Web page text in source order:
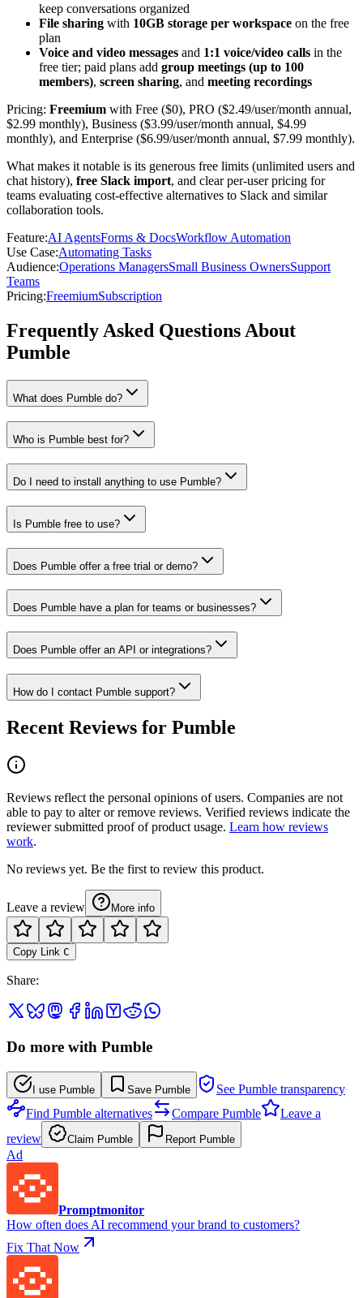
keep conversations organized
File sharing with 10GB storage per workspace on the free
plan
Voice and video messages and 1:1 voice/video calls in the
free tier; paid plans add group meetings (up to 100
members), screen sharing, and meeting recordings
Pricing: Freemium with Free ($0), PRO ($2.49/user/month annual,
$2.99 monthly), Business ($3.99/user/month annual, $4.99
monthly), and Enterprise ($6.99/user/month annual, $7.99 monthly).
What makes it notable is its generous free limits (unlimited users and
chat history), free Slack import, and clear per-user pricing for
teams evaluating cost-effective alternatives to Slack and similar
collaboration tools.
Feature:AI AgentsForms & DocsWorkflow Automation
Use Case:Automating Tasks
Audience:Operations ManagersSmall Business OwnersSupport
Teams
Pricing:FreemiumSubscription
Frequently Asked Questions About
Pumble
What does Pumble do?
Who is Pumble best for?
Do I need to install anything to use Pumble?
Is Pumble free to use?
Does Pumble offer a free trial or demo?
Does Pumble have a plan for teams or businesses?
Does Pumble offer an API or integrations?
How do I contact Pumble support?
Recent Reviews for Pumble
Reviews reflect the personal opinions of users. Companies are not
able to pay to alter or remove reviews. Verified reviews indicate the
reviewer submitted proof of product usage. Learn how reviews
work.
No reviews yet. Be the first to review this product.
Leave a review More info
Copy Link C
Share:
Do more with Pumble
I use Pumble Save Pumble
See Pumble transparency
Find Pumble alternatives
Compare Pumble
Leave a
review
Claim Pumble Report Pumble
Ad
Promptmonitor
How often does AI recommend your brand to customers?
Fix That Now